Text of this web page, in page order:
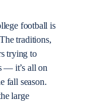
football is
traditions,
trying to
— it’s all on
fall season.
large